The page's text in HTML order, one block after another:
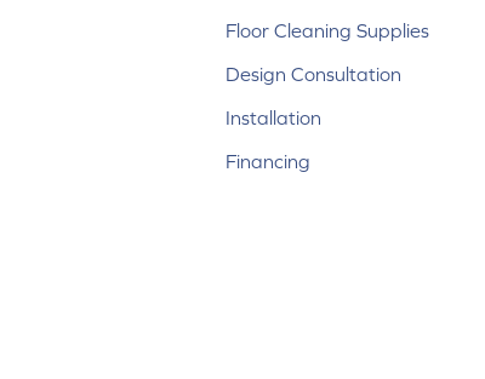
Floor Cleaning Supplies
Design Consultation
Installation
Financing